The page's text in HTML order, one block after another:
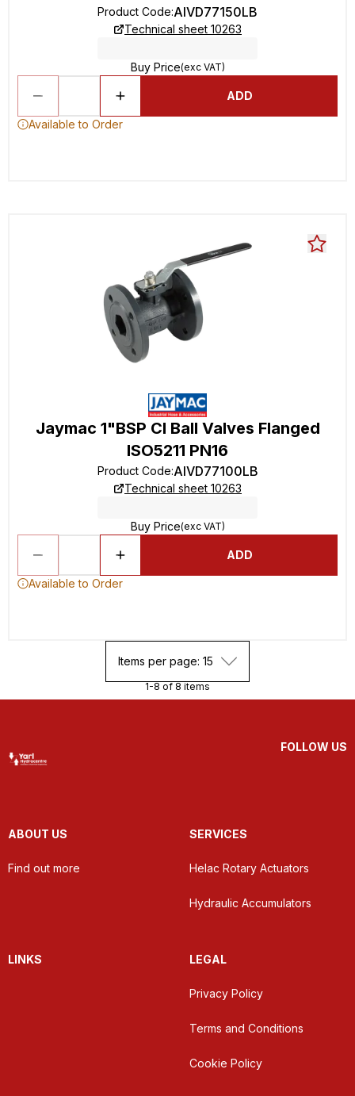
Product Code:AIVD77150LB
Technical sheet 10263
Buy Price(exc VAT)
ADD
Available to Order
Jaymac 1"BSP CI Ball Valves Flanged
ISO5211 PN16
Product Code:AIVD77100LB
Technical sheet 10263
Buy Price(exc VAT)
ADD
Available to Order
Items per page: 15
1-8 of 8 items
FOLLOW US
ABOUT US
Find out more
SERVICES
Helac Rotary Actuators
Hydraulic Accumulators
LINKS LEGAL
Privacy Policy
Terms and Conditions
Cookie Policy